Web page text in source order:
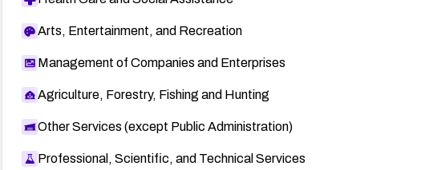
Arts, Entertainment, and Recreation
Management of Companies and Enterprises
Agriculture, Forestry, Fishing and Hunting
Other Services (except Public Administration)
Professional, Scientific, and Technical Services